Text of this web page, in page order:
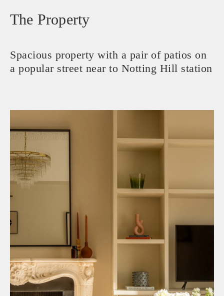
The Property
Spacious property with a pair of patios on
a popular street near to Notting Hill station